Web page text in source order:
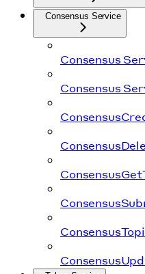
Consensus Service
Consensus
Consensus